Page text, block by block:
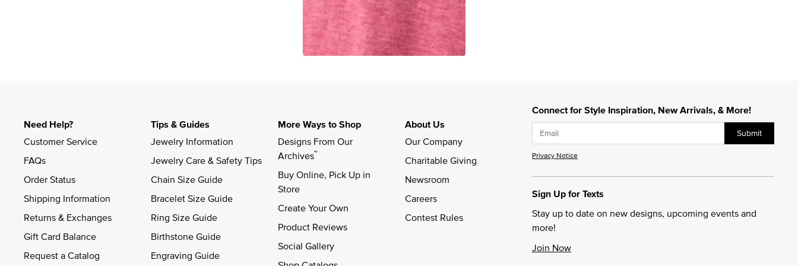
Connect for Style Inspiration, New Arrivals, & More!
Submit
Privacy Notice
Sign Up for Texts
Stay up to date on new designs, upcoming events and
more!
Join Now
Need Help?
Customer Service
FAQs
Order Status
Shipping Information
Returns & Exchanges
Gift Card Balance
Request a Catalog
Tips & Guides
Jewelry Information
Jewelry Care & Safety Tips
Chain Size Guide
Bracelet Size Guide
Ring Size Guide
Birthstone Guide
Engraving Guide
More Ways to Shop
Designs From Our
Archives™
Buy Online, Pick Up in
Store
Create Your Own
Product Reviews
Social Gallery
About Us
Our Company
Charitable Giving
Newsroom
Careers
Contest Rules